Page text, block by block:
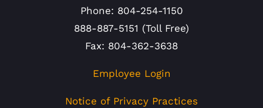
Phone: 804-254-1150
888-887-5151 (Toll Free)
Fax: 804-362-3638
Employee Login
Notice of Privacy Practices